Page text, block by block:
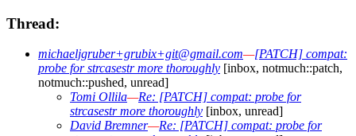
Thread:
michaeljgruber+grubix+git@gmail.com—[PATCH] compat:
probe for strcasestr more thoroughly [inbox, notmuch::patch,
notmuch::pushed, unread]
Tomi Ollila—Re: [PATCH] compat: probe for
strcasestr more thoroughly [inbox, unread]
David Bremner—Re: [PATCH] compat: probe for